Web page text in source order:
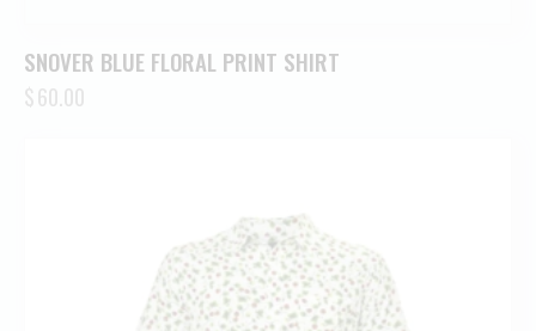
SNOVER BLUE FLORAL PRINT SHIRT
$60.00